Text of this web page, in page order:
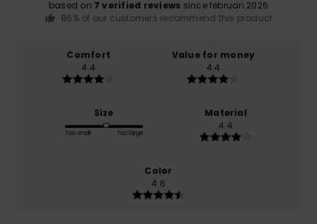
based on 7 verified reviews since februari 2026
86% of our customers recommend this product
Comfort
4.4
Value for money
4.4
Size
Too small Too large
Material
4.4
Color
4.6